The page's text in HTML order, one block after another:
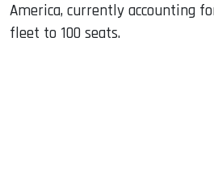
America, currently accounting
fleet to 100 seats.